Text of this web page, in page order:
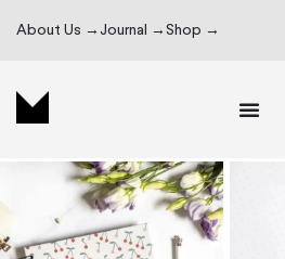
About Us → Journal → Shop →